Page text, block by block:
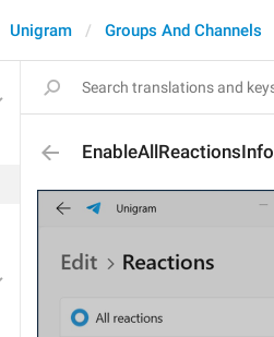
Unigram Groups And Channels
EnableAllReactionsInfo